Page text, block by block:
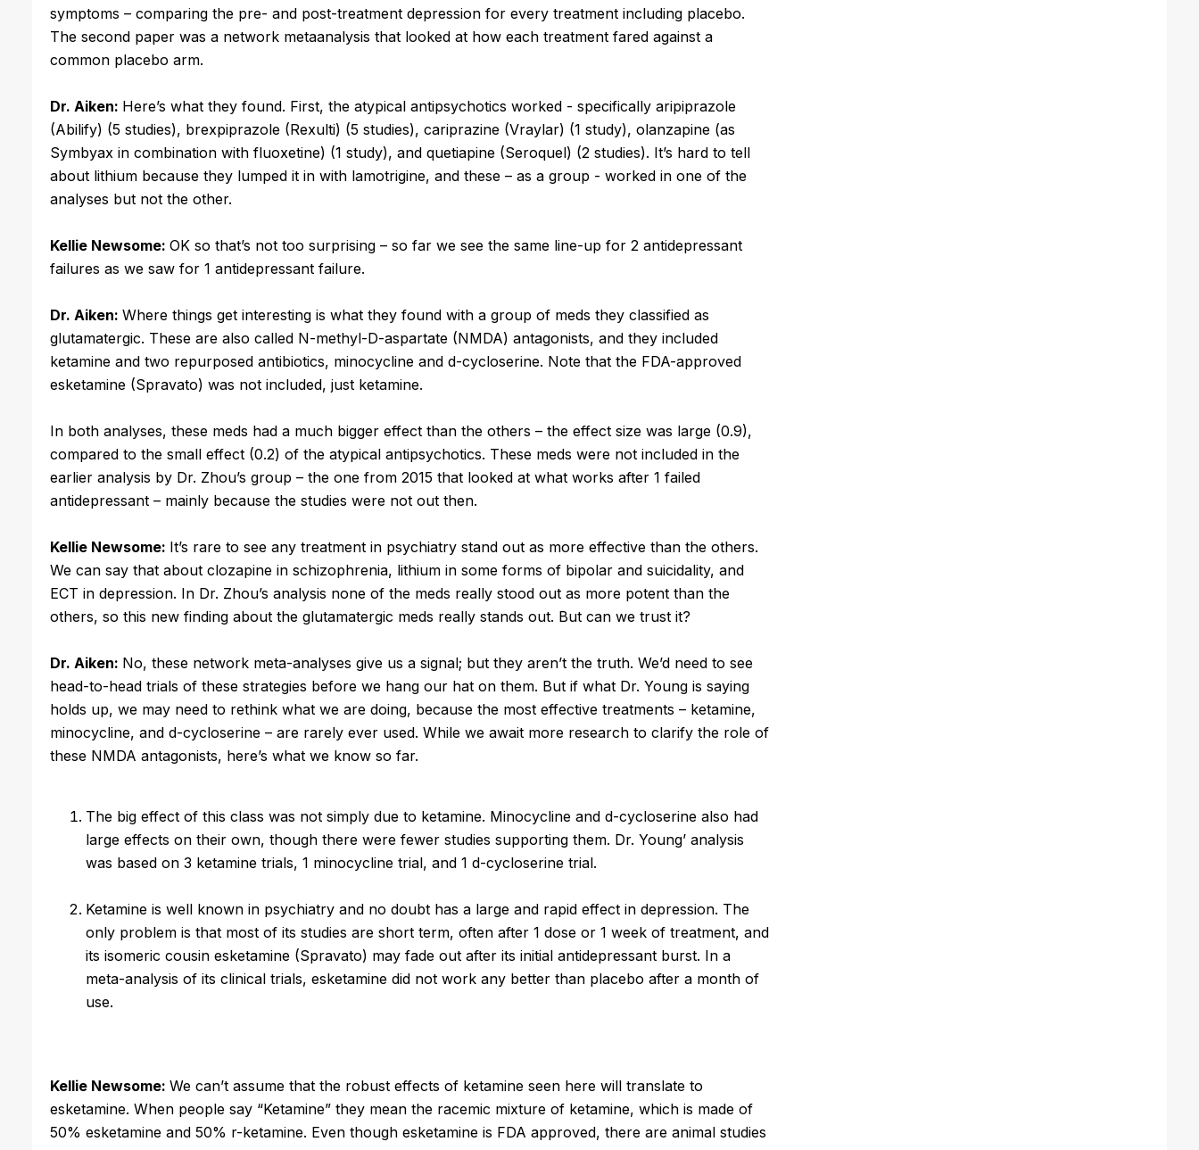
symptoms – comparing the pre- and post-treatment depression for every treatment including placebo.
The second paper was a network metaanalysis that looked at how each treatment fared against a
common placebo arm.
Dr. Aiken: Here’s what they found. First, the atypical antipsychotics worked - specifically aripiprazole
(Abilify) (5 studies), brexpiprazole (Rexulti) (5 studies), cariprazine (Vraylar) (1 study), olanzapine (as
Symbyax in combination with fluoxetine) (1 study), and quetiapine (Seroquel) (2 studies). It’s hard to tell
about lithium because they lumped it in with lamotrigine, and these – as a group - worked in one of the
analyses but not the other.
Kellie Newsome: OK so that’s not too surprising – so far we see the same line-up for 2 antidepressant
failures as we saw for 1 antidepressant failure.
Dr. Aiken: Where things get interesting is what they found with a group of meds they classified as
glutamatergic. These are also called N-methyl-D-aspartate (NMDA) antagonists, and they included
ketamine and two repurposed antibiotics, minocycline and d-cycloserine. Note that the FDA-approved
esketamine (Spravato) was not included, just ketamine.
In both analyses, these meds had a much bigger effect than the others – the effect size was large (0.9),
compared to the small effect (0.2) of the atypical antipsychotics. These meds were not included in the
earlier analysis by Dr. Zhou’s group – the one from 2015 that looked at what works after 1 failed
antidepressant – mainly because the studies were not out then.
Kellie Newsome: It’s rare to see any treatment in psychiatry stand out as more effective than the others.
We can say that about clozapine in schizophrenia, lithium in some forms of bipolar and suicidality, and
ECT in depression. In Dr. Zhou’s analysis none of the meds really stood out as more potent than the
others, so this new finding about the glutamatergic meds really stands out. But can we trust it?
Dr. Aiken: No, these network meta-analyses give us a signal; but they aren’t the truth. We’d need to see
head-to-head trials of these strategies before we hang our hat on them. But if what Dr. Young is saying
holds up, we may need to rethink what we are doing, because the most effective treatments – ketamine,
minocycline, and d-cycloserine – are rarely ever used. While we await more research to clarify the role of
these NMDA antagonists, here’s what we know so far.
The big effect of this class was not simply due to ketamine. Minocycline and d-cycloserine also had
large effects on their own, though there were fewer studies supporting them. Dr. Young’ analysis
was based on 3 ketamine trials, 1 minocycline trial, and 1 d-cycloserine trial.
Ketamine is well known in psychiatry and no doubt has a large and rapid effect in depression. The
only problem is that most of its studies are short term, often after 1 dose or 1 week of treatment, and
its isomeric cousin esketamine (Spravato) may fade out after its initial antidepressant burst. In a
meta-analysis of its clinical trials, esketamine did not work any better than placebo after a month of
use.
Kellie Newsome: We can’t assume that the robust effects of ketamine seen here will translate to
esketamine. When people say “Ketamine” they mean the racemic mixture of ketamine, which is made of
50% esketamine and 50% r-ketamine. Even though esketamine is FDA approved, there are animal studies